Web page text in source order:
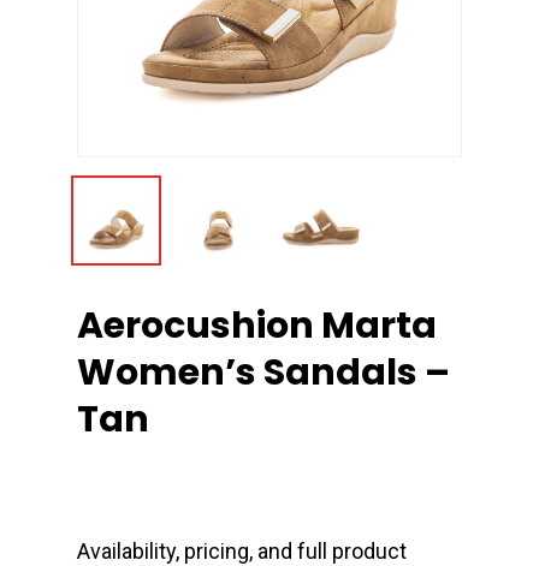
Aerocushion Marta
Women’s Sandals –
Tan
Availability, pricing, and full product